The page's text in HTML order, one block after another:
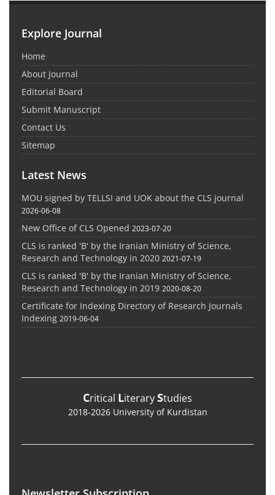
Explore Journal
Home
About Journal
Editorial Board
Submit Manuscript
Contact Us
Sitemap
Latest News
MOU signed by TELLSI and UOK about the CLS journal
2026-06-08
New Office of CLS Opened 2023-07-20
CLS is ranked 'B' by the Iranian Ministry of Science,
Research and Technology in 2020 2021-07-19
CLS is ranked 'B' by the Iranian Ministry of Science,
Research and Technology in 2019 2020-08-20
Certificate for Indexing Directory of Research Journals
Indexing 2019-06-04
Critical LiteraryStudies
2018-2026 University of Kurdistan